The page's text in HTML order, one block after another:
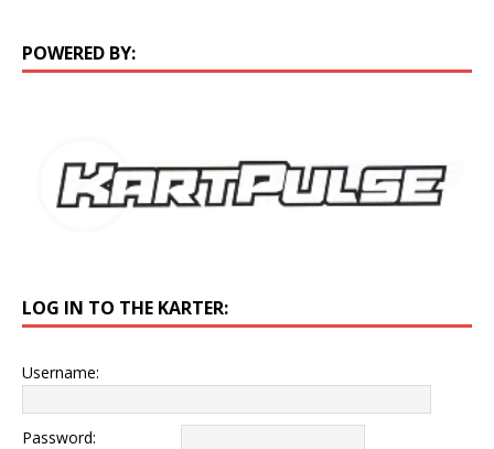
POWERED BY:
LOG IN TO THE KARTER:
Username:
Password: